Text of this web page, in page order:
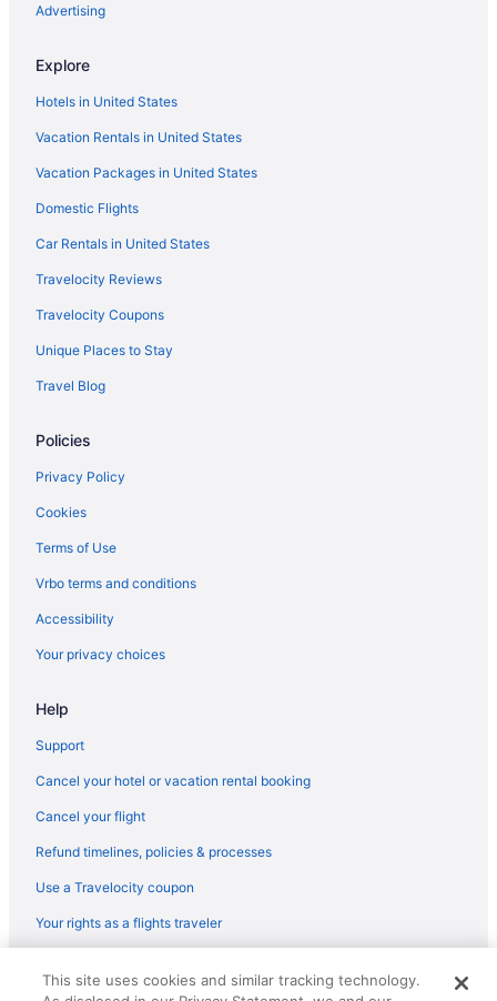
Advertising
Explore
Hotels in United States
Vacation Rentals in United States
Vacation Packages in United States
Domestic Flights
Car Rentals in United States
Travelocity Reviews
Travelocity Coupons
Unique Places to Stay
Travel Blog
Policies
Privacy Policy
Cookies
Terms of Use
Vrbo terms and conditions
Accessibility
Your privacy choices
Help
Support
Cancel your hotel or vacation rental booking
Cancel your flight
Refund timelines, policies & processes
Use a Travelocity coupon
Your rights as a flights traveler
reserved. Travelocity, the Stars Design, and The Roaming Gnome
This site uses cookies and similar tracking technology.